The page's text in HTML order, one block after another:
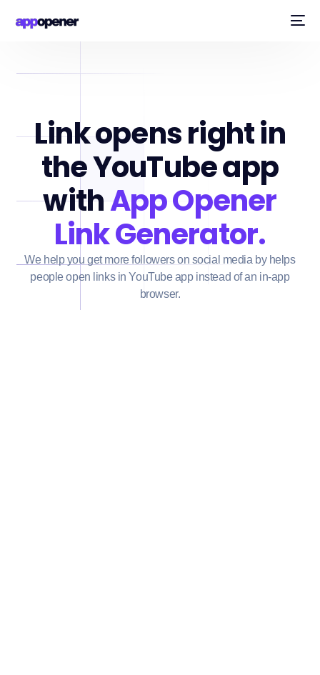
Link opens right in
the YouTube app
withApp Opener
Link Generator.
We help you get more followers on social media by helps
people open links in YouTube app instead of an in-app
browser.